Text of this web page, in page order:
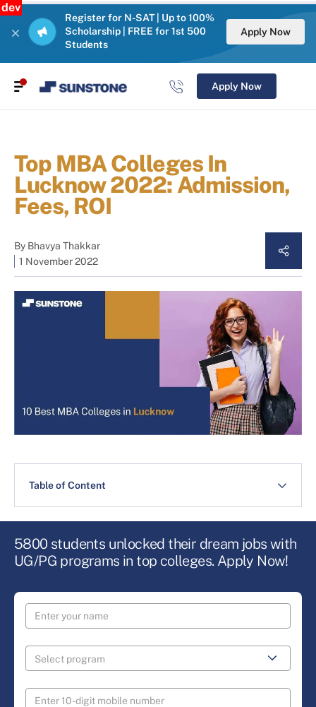
dev
Register for N-SAT | Up to 100%
Scholarship | FREE for 1st 500
Students
Apply Now
Apply Now
Top MBA Colleges In
Lucknow 2022: Admission,
Fees, ROI
By Bhavya Thakkar
1 November 2022
Table of Content
5800 students unlocked their dream jobs with
UG/PG programs in top colleges. Apply Now!